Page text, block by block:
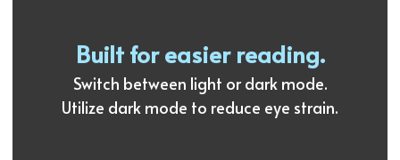
Built for easier reading.
Switch between light or dark mode.
Utilize dark mode to reduce eye strain.